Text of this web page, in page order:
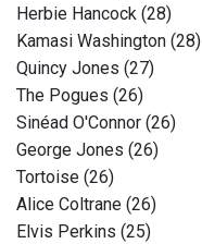
Herbie Hancock (28)
Kamasi Washington (28)
Quincy Jones (27)
The Pogues (26)
Sinéad O'Connor (26)
George Jones (26)
Tortoise (26)
Alice Coltrane (26)
Elvis Perkins (25)